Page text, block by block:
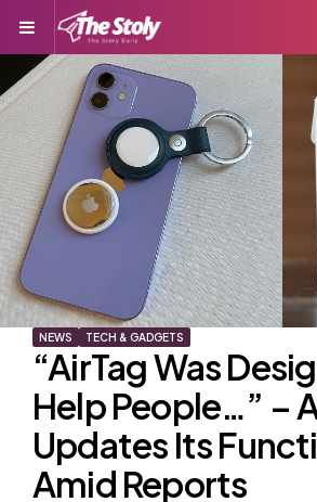
Menu
NEWS TECH & GADGETS
“AirTag Was
Help People…” –
Updates Its
Amid Reports